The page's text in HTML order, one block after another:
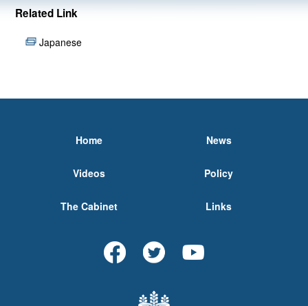
Related Link
Japanese
Home News
Videos Policy
The Cabinet Links